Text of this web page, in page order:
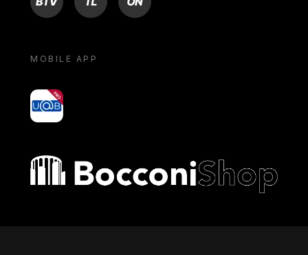
MOBILE APP
yoU@B
Bocconi shop